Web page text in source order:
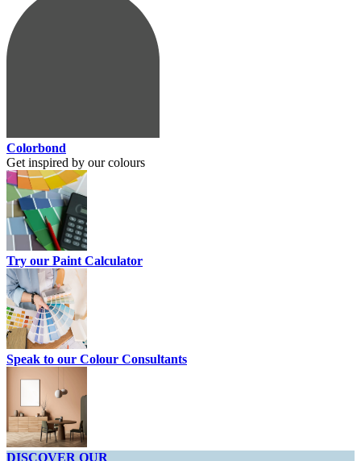
Colorbond
Get inspired by our colours
Try our Paint Calculator
Speak to our Colour Consultants
DISCOVER OUR